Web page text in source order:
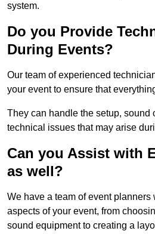
system.
Do you Provide
During Events?
Our team of experienced
your event to ensure that
They can handle the setup, sound
technical issues that may arise
Can you Assist with
as well?
We have a team of event planners
aspects of your event, from
sound equipment to creating a